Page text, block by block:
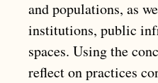
and populations, as
institutions, public
spaces. Using the
reflect on practices